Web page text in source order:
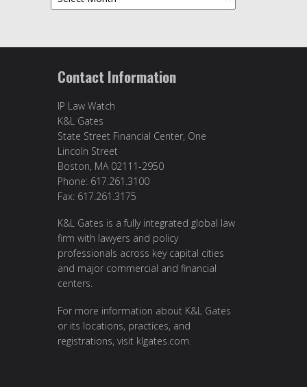
Contact Information
IP Law Watch
K&L Gates
State Street Financial Center, One
Lincoln Street
Boston, MA 02111-2950
Phone: 617.261.3100
Fax: 617.261.3175
K&L Gates is a fully integrated global law
firm with lawyers and policy
professionals across key capital cities
and major commercial and financial
centers.
For more information about K&L Gates
or its locations, practices, and
registrations, visit klgates.com